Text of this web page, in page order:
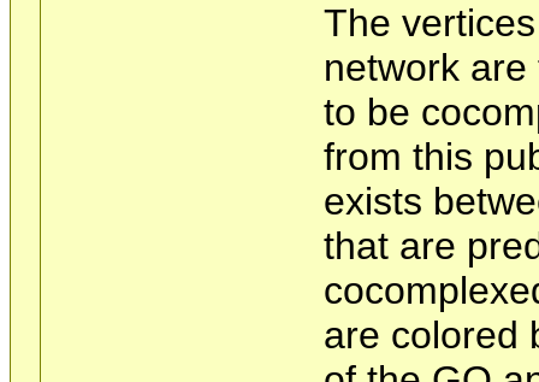
The
network
to be
from this
exists
that are
are colored